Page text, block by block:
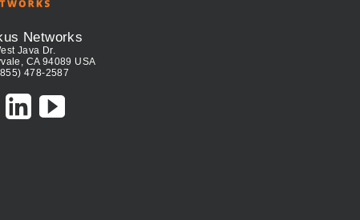
Networks
Java Dr.
CA 94089 USA
478-2587